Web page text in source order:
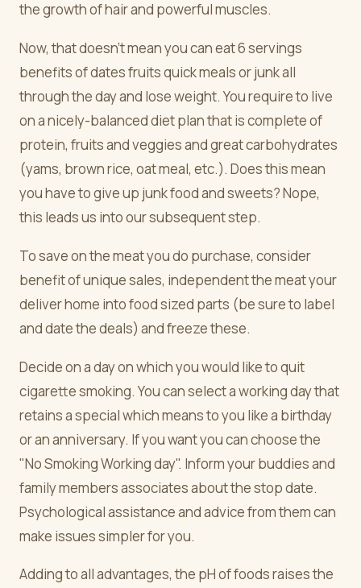
the growth of hair and powerful muscles.
Now, that doesn't mean you can eat 6 servings
benefits of dates fruits quick meals or junk all
through the day and lose weight. You require to live
on a nicely-balanced diet plan that is complete of
protein, fruits and veggies and great carbohydrates
(yams, brown rice, oat meal, etc.). Does this mean
you have to give up junk food and sweets? Nope,
this leads us into our subsequent step.
To save on the meat you do purchase, consider
benefit of unique sales, independent the meat your
deliver home into food sized parts (be sure to label
and date the deals) and freeze these.
Decide on a day on which you would like to quit
cigarette smoking. You can select a working day that
retains a special which means to you like a birthday
or an anniversary. If you want you can choose the
"No Smoking Working day". Inform your buddies and
family members associates about the stop date.
Psychological assistance and advice from them can
make issues simpler for you.
Adding to all advantages, the pH of foods raises the